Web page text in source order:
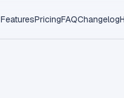
FeaturesPricingFAQChangelog